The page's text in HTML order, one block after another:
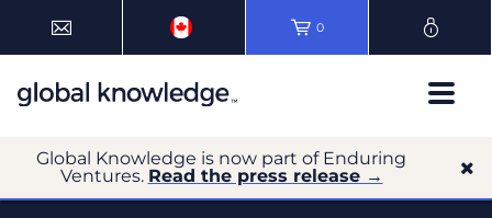
0
Global Knowledge is now part of Enduring
Ventures. Read the press release →